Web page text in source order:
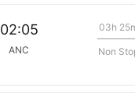
02:05
ANC
03h
Non